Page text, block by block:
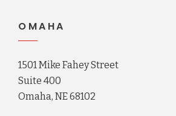
OMAHA
1501 Mike Fahey Street
Suite 400
Omaha, NE 68102